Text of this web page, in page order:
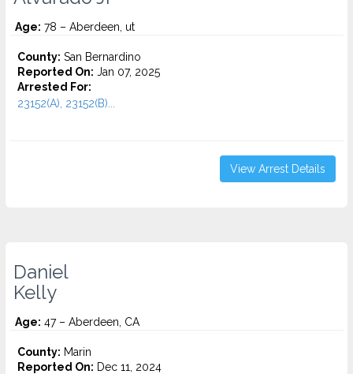
Age: 78 – Aberdeen, ut
County: San Bernardino
Reported On: Jan 07, 2025
Arrested For:
23152(A), 23152(B)...
View Arrest Details
Daniel
Kelly
Age: 47 – Aberdeen, CA
County: Marin
Reported On: Dec 11, 2024